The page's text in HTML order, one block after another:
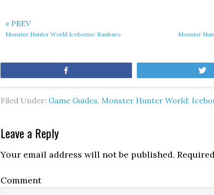
« PREV
Monster Hunter World Iceborne: Banbaro
Monster
Filed Under: Game Guides, Monster Hunter World:
Leave a Reply
Your email address will not be published.
Comment